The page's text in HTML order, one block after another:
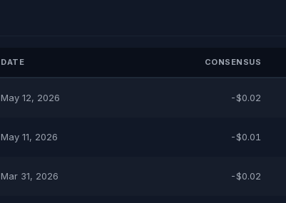
DATE CONSENSUS
May 12, 2026 -$0.02
May 11, 2026 -$0.01
Mar 31, 2026 -$0.02